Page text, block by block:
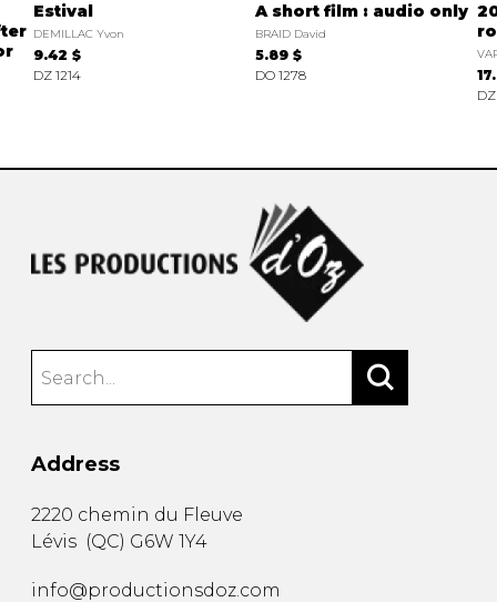
Estival
DEMILLAC Yvon
9.42 $
DZ 1214
A short film : audio only
BRAID David
5.89 $
DO 1278
Address
2220 chemin du Fleuve
Lévis (QC) G6W 1Y4
info@productionsdoz.com